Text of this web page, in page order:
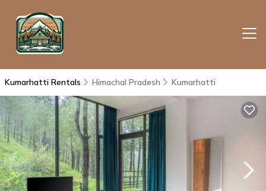
Kumarhatti Rentals Himachal Pradesh Kumarhatti